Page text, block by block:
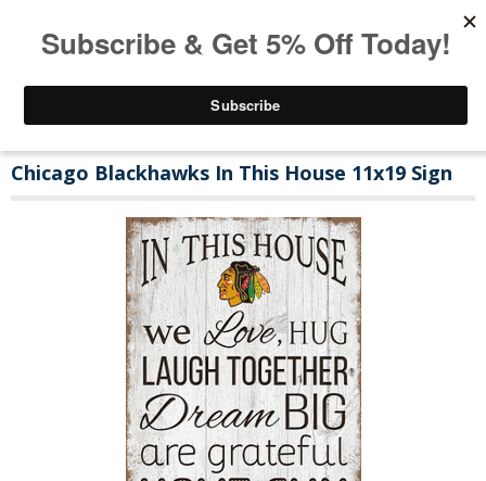
Chicago Blackhawks In This House 11x19 Sign